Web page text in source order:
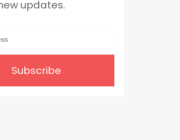
updates.
Subscribe